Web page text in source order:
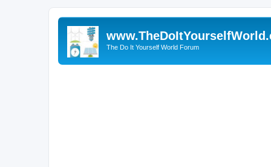
The Do It Yourself World Forum